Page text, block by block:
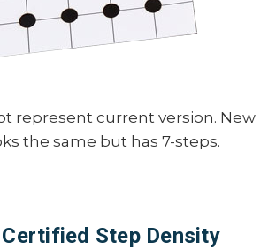
represent current version. New
the same but has 7-steps.
Step Density